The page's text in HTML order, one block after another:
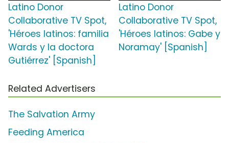
Latino Donor
Collaborative TV Spot,
'Héroes latinos: familia
Wards y la doctora
Gutiérrez' [Spanish]
Latino Donor
Collaborative TV Spot,
'Héroes latinos: Gabe y
Noramay' [Spanish]
Related Advertisers
The Salvation Army
Feeding America